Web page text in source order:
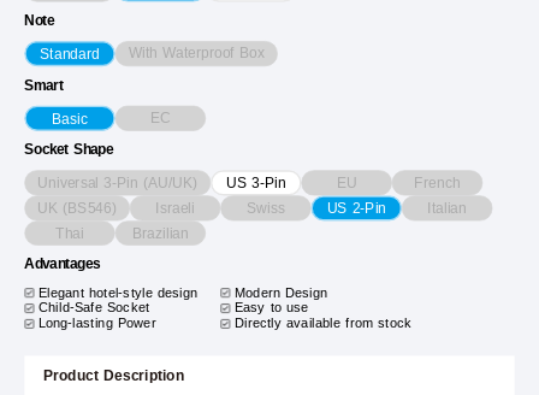
Note
Standard With Waterproof Box
Smart
Basic EC
Socket Shape
Universal 3-Pin (AU/UK) US 3-Pin EU
French
UK (BS546)
Israeli Swiss US 2-Pin Italian
Thai Brazilian
Advantages
Elegant hotel-style design
Modern Design
Child-Safe Socket
Easy to use
Long-lasting Power
Directly available from stock
Product Description